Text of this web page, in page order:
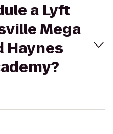
a Lyft
Mega
Haynes